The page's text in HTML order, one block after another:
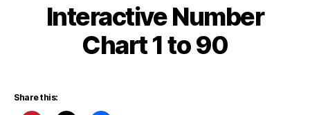
Interactive Number
Chart 1 to 90
Share this: